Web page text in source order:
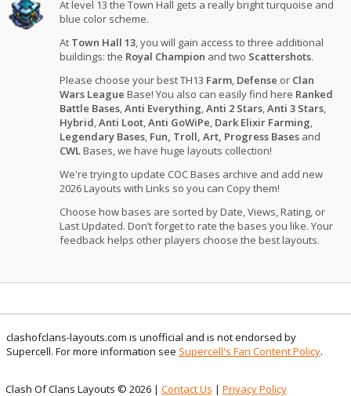
At level 13 the Town Hall gets a really bright turquoise and
blue color scheme.
At Town Hall 13, you will gain access to three additional
buildings: the Royal Champion and two Scattershots.
Please choose your best TH13 Farm, Defense or Clan
Wars League Base! You also can easily find here Ranked
Battle Bases,Anti Everything,Anti 2 Stars,Anti 3 Stars,
Hybrid,Anti Loot,Anti GoWiPe, Dark Elixir Farming,
Legendary Bases, Fun, Troll, Art, Progress Bases and
CWLBases, we have huge layouts collection!
We're trying to update COC Bases archive and add new
2026 Layouts with Links so you can Copy them!
Choose how bases are sorted by Date, Views, Rating, or
Last Updated. Don’t forget to rate the bases you like. Your
feedback helps other players choose the best layouts.
clashofclans-layouts.com is unofficial and is not endorsed by
Supercell. For more information see Supercell's Fan Content Policy.
Clash Of Clans Layouts © 2026 | Contact Us | Privacy Policy